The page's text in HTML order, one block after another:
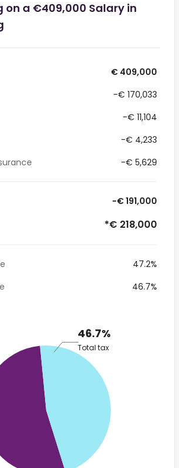
on a €409,000 Salary in
€ 409,000
-€ 170,033
-€ 11,104
-€ 4,233
-€ 5,629
-€ 191,000
*€ 218,000
47.2%
46.7%
46.7%
Total tax